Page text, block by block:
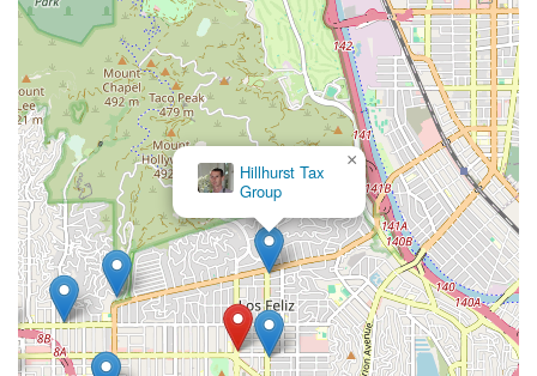
volumes about the comfort and security he provides his
clients. This human element is a critical factor that sets him
apart from many other legal professionals.
In short, Sarno Robert is a professional who combines legal
expertise with a compassionate, client-first approach. For
anyone in the Los Angeles area looking for an attorney who
will not only handle their case with skill and effectiveness but
also provide a level of personal care and support that is rare,
choosing him is a decision that is well worth it. He is a lawyer
who truly cares, and that can make all the difference in a legal
journey.
Hillhurst Tax
Group
×